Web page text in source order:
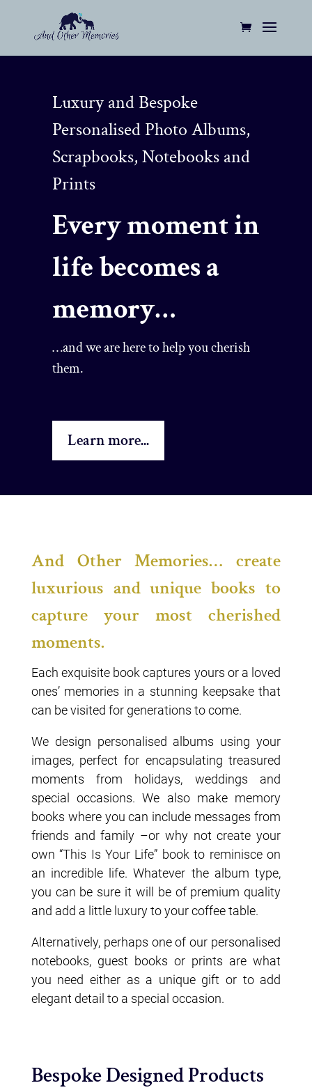
Luxury and Bespoke
Personalised Photo Albums,
Scrapbooks, Notebooks and
Prints
Every moment in
life becomes a
memory…
…and we are here to help you cherish
them.
Learn more...
And Other Memories… create
luxurious and unique books to
capture your most cherished
moments.
Each exquisite book captures yours or a loved
ones’ memories in a stunning keepsake that
can be visited for generations to come.
We design personalised albums using your
images, perfect for encapsulating treasured
moments from holidays, weddings and
special occasions. We also make memory
books where you can include messages from
friends and family –or why not create your
own “This Is Your Life” book to reminisce on
an incredible life. Whatever the album type,
you can be sure it will be of premium quality
and add a little luxury to your coffee table.
Alternatively, perhaps one of our personalised
notebooks, guest books or prints are what
you need either as a unique gift or to add
elegant detail to a special occasion.
Bespoke Designed Products